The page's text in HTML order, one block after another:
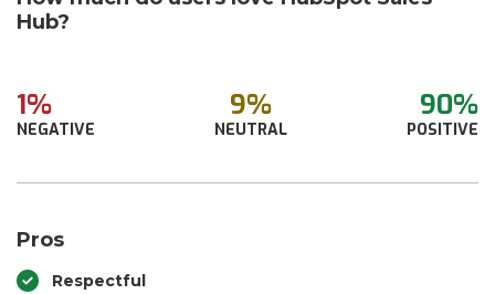
Hub?
1%
NEGATIVE
9%
NEUTRAL
90%
POSITIVE
Pros
Respectful